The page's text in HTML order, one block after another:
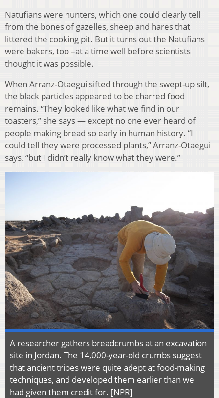
Natufians were hunters, which one could clearly tell
from the bones of gazelles, sheep and hares that
littered the cooking pit. But it turns out the Natufians
were bakers, too –at a time well before scientists
thought it was possible.
When Arranz-Otaegui sifted through the swept-up silt,
the black particles appeared to be charred food
remains. “They looked like what we find in our
toasters,” she says — except no one ever heard of
people making bread so early in human history. “I
could tell they were processed plants,” Arranz-Otaegui
says, “but I didn’t really know what they were.”
A researcher gathers breadcrumbs at an excavation
site in Jordan. The 14,000-year-old crumbs suggest
that ancient tribes were quite adept at food-making
techniques, and developed them earlier than we
had given them credit for. [NPR]